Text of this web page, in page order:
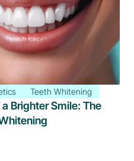
Teeth Whitening
Brighter Smile: The